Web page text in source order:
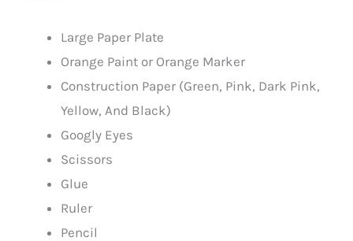
Large Paper Plate
Orange Paint or Orange Marker
Construction Paper (Green, Pink, Dark Pink,
Yellow, And Black)
Googly Eyes
Scissors
Glue
Ruler
Pencil